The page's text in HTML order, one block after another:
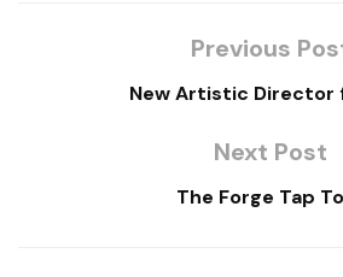
Previous
New Artistic Director
Next Post
The Forge Tap